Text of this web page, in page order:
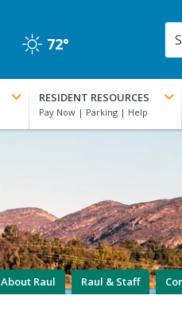
Clear72°
RESIDENT RESOURCES
About Raul Raul & Staff